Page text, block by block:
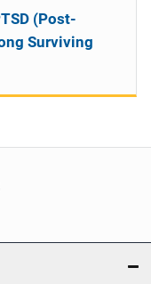
(Post-
Surviving